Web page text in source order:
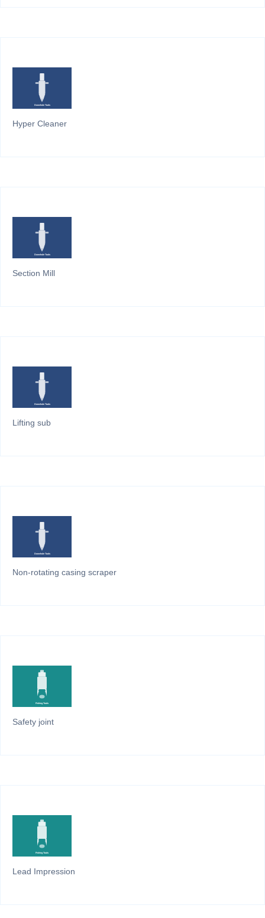
Hyper Cleaner
Section Mill
Lifting sub
Non-rotating casing scraper
Safety joint
Lead Impression